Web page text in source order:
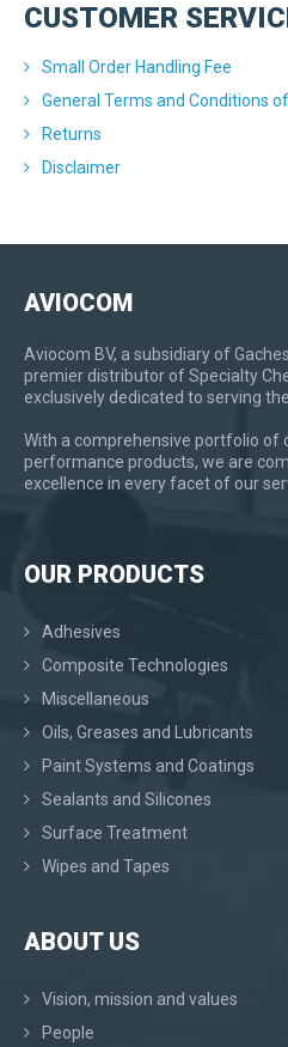
CUSTOMER
Small Order Handling Fee
General Terms and Conditions
Returns
Disclaimer
AVIOCOM
Aviocom BV, a subsidiary of
premier distributor of Specialty
exclusively dedicated to serving
With a comprehensive portfolio of
performance products, we are
excellence in every facet of our
OUR PRODUCTS
Adhesives
Composite Technologies
Miscellaneous
Oils, Greases and Lubricants
Paint Systems and Coatings
Sealants and Silicones
Surface Treatment
Wipes and Tapes
ABOUT US
Vision, mission and values
People